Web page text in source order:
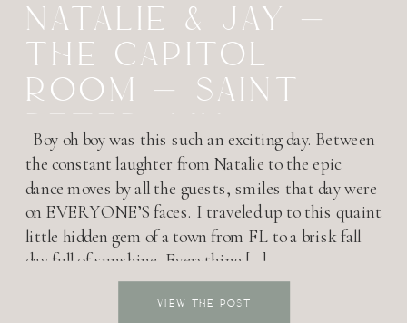
VIEW THE POST
Boy oh boy was this such an exciting day. Between
the constant laughter from Natalie to the epic
dance moves by all the guests, smiles that day were
on EVERYONE’S faces. I traveled up to this quaint
little hidden gem of a town from FL to a brisk fall
day full of sunshine. Everything […]
NATALIE & JAY –
THE CAPITOL
ROOM – SAINT
PETER, MN